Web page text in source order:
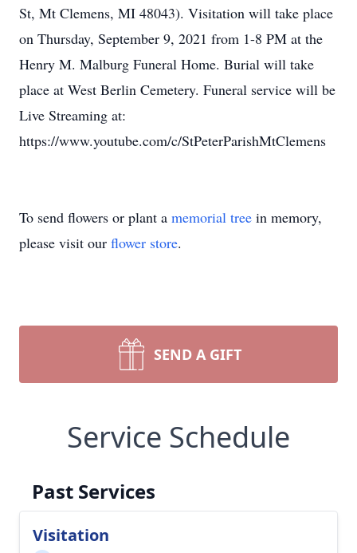
St, Mt Clemens, MI 48043). Visitation will take place
on Thursday, September 9, 2021 from 1-8 PM at the
Henry M. Malburg Funeral Home. Burial will take
place at West Berlin Cemetery. Funeral service will be
Live Streaming at:
https://www.youtube.com/c/StPeterParishMtClemens
To send flowers or plant a memorial tree in memory,
please visit our flower store.
SEND A GIFT
Service Schedule
Past Services
Visitation